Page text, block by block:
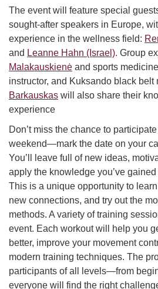
The event will feature special
sought-after speakers in Europe,
experience in the wellness field:
and Leanne Hahn (Israel). Group
Malakauskienė and sports
instructor, and Kuksando black belt
Barkauskas will also share their
experience
Don’t miss the chance to
weekend—mark the date on your
You’ll leave full of new ideas,
apply the knowledge you’ve
This is a unique opportunity to
new connections, and try out the
methods. A variety of training
event. Each workout will help you
better, improve your movement
modern training techniques. The
participants of all levels—from
everyone will find the right